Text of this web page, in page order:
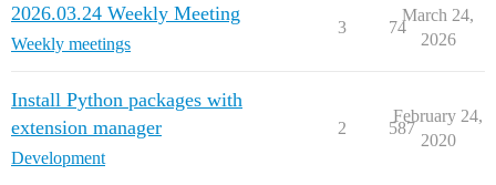
2026.03.24 Weekly Meeting
Weekly meetings
3 74
March 24,
2026
Install Python packages with
extension manager
Development
2 587
February 24,
2020